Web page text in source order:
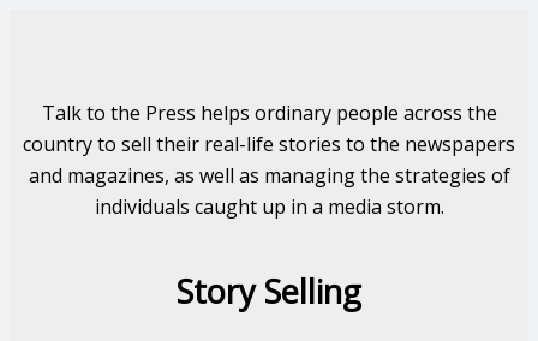
Talk to the Press helps ordinary people across the
country to sell their real-life stories to the newspapers
and magazines, as well as managing the strategies of
individuals caught up in a media storm.
Story Selling